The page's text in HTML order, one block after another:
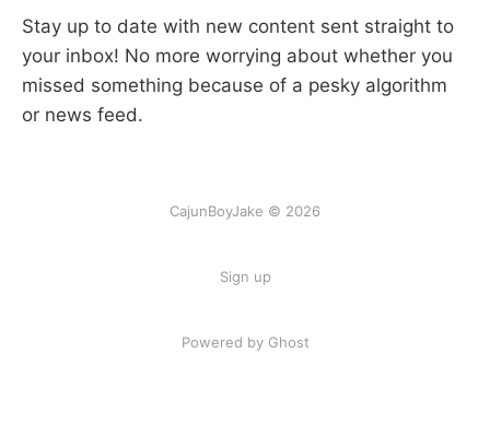
Stay up to date with new content sent straight to
your inbox! No more worrying about whether you
missed something because of a pesky algorithm
or news feed.
CajunBoyJake © 2026
Sign up
Powered by Ghost